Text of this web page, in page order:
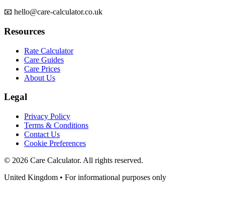
📧 hello@care-calculator.co.uk
Resources
Rate Calculator
Care Guides
Care Prices
About Us
Legal
Privacy Policy
Terms & Conditions
Contact Us
Cookie Preferences
© 2026 Care Calculator. All rights reserved.
United Kingdom • For informational purposes only